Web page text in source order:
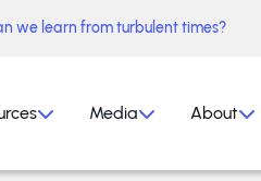
we learn from turbulent times?
Media About